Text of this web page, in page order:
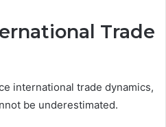
Trade
international trade dynamics,
be underestimated.